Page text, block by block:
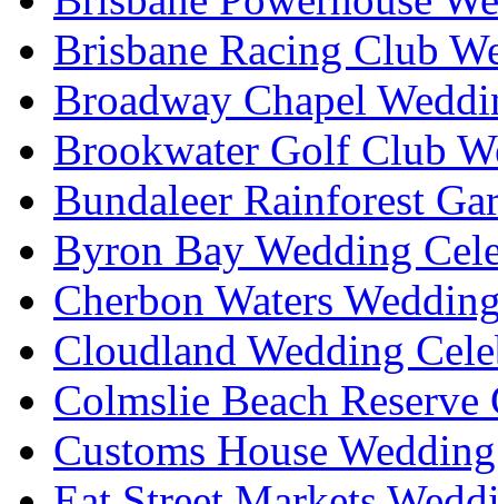
Brisbane Racing Club
Broadway Chapel
Brookwater Golf Club
Bundaleer Rainforest
Byron Bay Wedding
Cherbon Waters
Cloudland Wedding
Colmslie Beach Reserve
Customs House